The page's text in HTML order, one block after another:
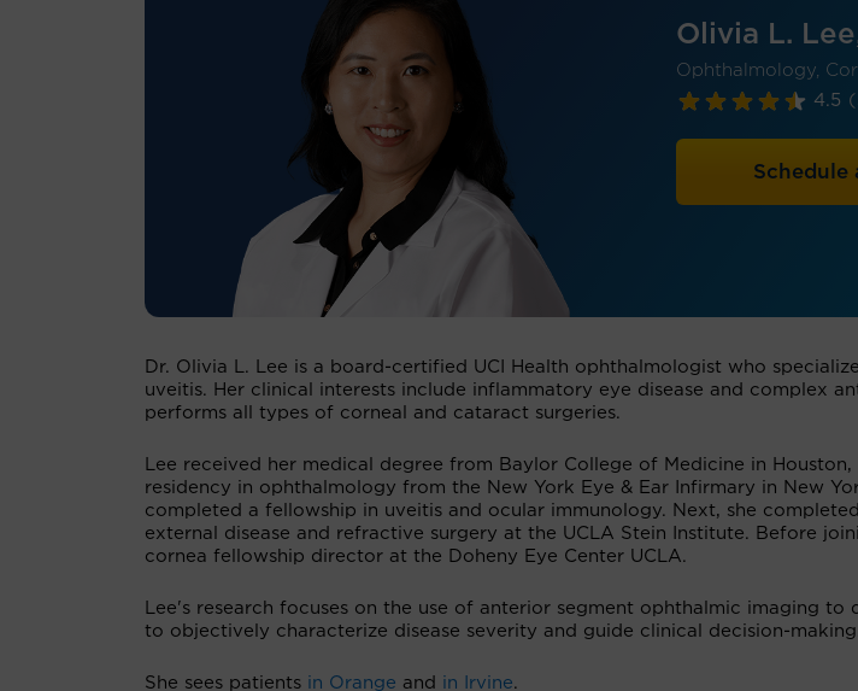
Olivia L.
Ophthalmology,
4.5
Schedule
Dr. Olivia L. Lee is a board-certified UCI Health ophthalmologist who
uveitis. Her clinical interests include inflammatory eye disease and complex
performs all types of corneal and cataract surgeries.
Lee received her medical degree from Baylor College of Medicine in
residency in ophthalmology from the New York Eye & Ear Infirmary in New
completed a fellowship in uveitis and ocular immunology. Next, she
external disease and refractive surgery at the UCLA Stein Institute. Before
cornea fellowship director at the Doheny Eye Center UCLA.
Lee's research focuses on the use of anterior segment ophthalmic imaging to
to objectively characterize disease severity and guide clinical decision-
She sees patients in Orange and in Irvine.